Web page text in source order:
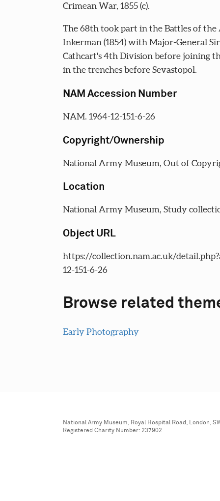
Crimean War, 1855 (c).
The 68th took part in the Battles of the
Inkerman (1854) with Major-General
Cathcart's 4th Division before joining
in the trenches before Sevastopol.
NAM Accession Number
NAM. 1964-12-151-6-26
Copyright/Ownership
National Army Museum, Out of
Location
National Army Museum, Study
Object URL
https://collection.nam.ac.uk/
12-151-6-26
Browse related
Early Photography
National Army Museum, Royal Hospital Road, London,
Registered Charity Number: 237902